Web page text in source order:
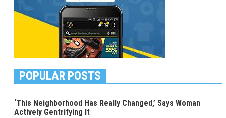
POPULAR POSTS
‘This Neighborhood Has Really Changed,’ Says Woman
Actively Gentrifying It